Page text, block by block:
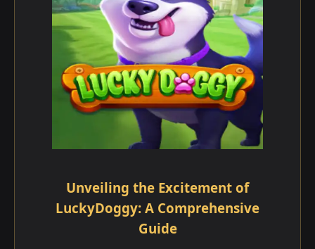
Unveiling the Excitement of
LuckyDoggy: A Comprehensive
Guide